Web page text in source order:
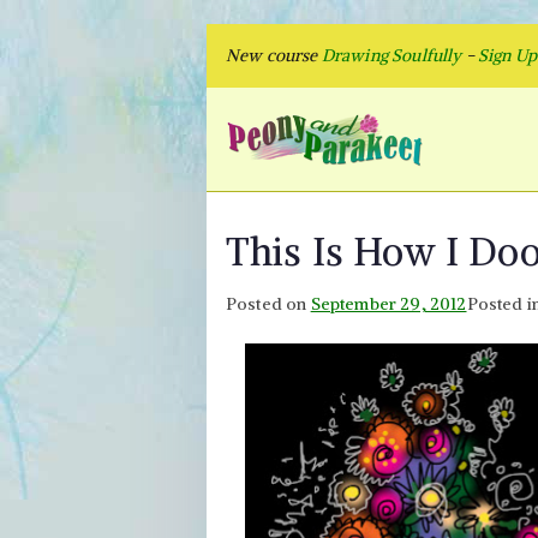
New courseDrawing Soulfully-Sign
Fly to
This Is How I
Posted on September 29, 2012Posted